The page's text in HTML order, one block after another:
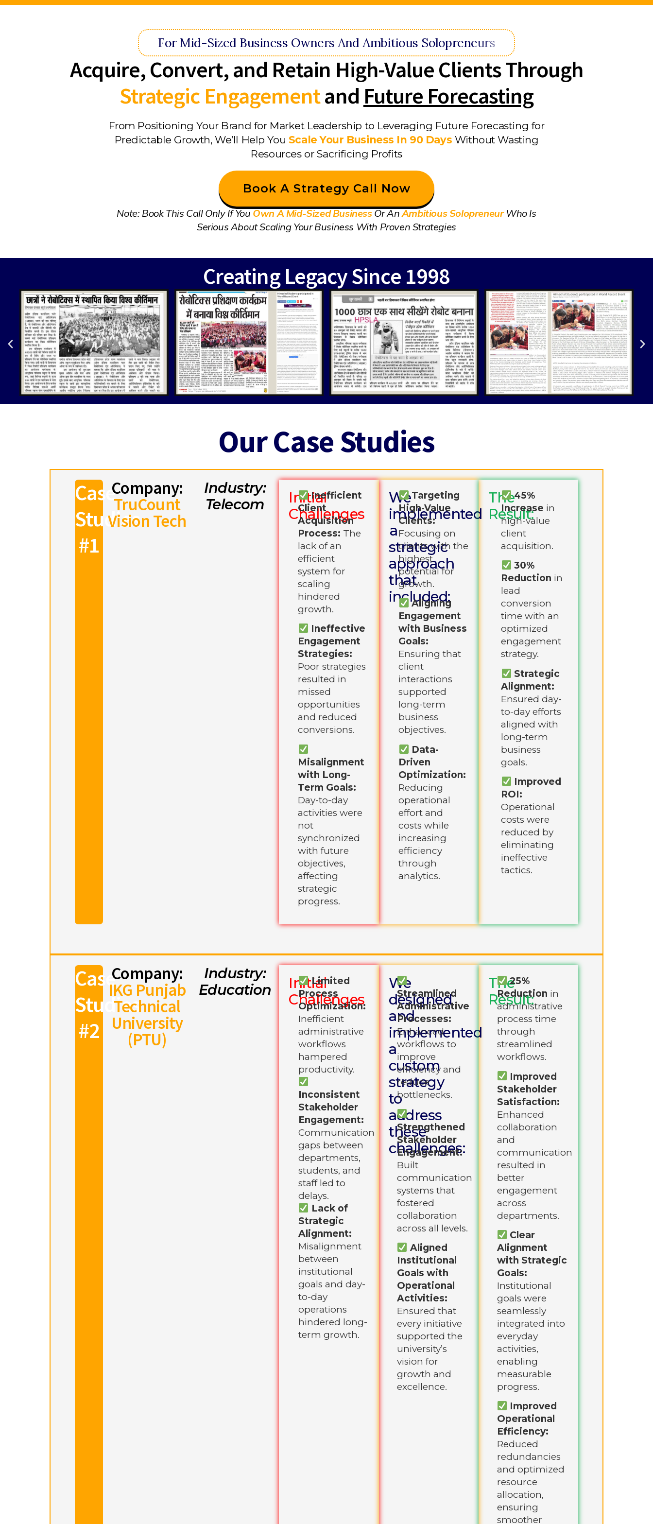
For Mid-Sized Business Owners And Ambitious Solopreneurs
Acquire, Convert, and Retain High-Value Clients Through
Strategic Engagementand Future Forecasting
From Positioning Your Brand for Market Leadership to Leveraging Future Forecasting for
Predictable Growth, We’ll Help You Scale Your Business In 90 Days Without Wasting
Resources or Sacrificing Profits
Book A Strategy Call Now
Note: Book This Call Only If YouOwn A Mid-Sized BusinessOr AnAmbitious SolopreneurWho Is
Serious About Scaling Your Business With Proven Strategies
Creating Legacy Since 1998
Our Case Studies
Case
Studies
#1
Company:
TruCount
Vision Tech
Industry:
Telecom
Initial
Challenges
Inefficient
Client
Acquisition
Process: The
lack of an
efficient
system for
scaling
hindered
growth.
Ineffective
Engagement
Strategies:
Poor strategies
resulted in
missed
opportunities
and reduced
conversions.
Misalignment
with Long-
Term Goals:
Day-to-day
activities were
not
synchronized
with future
objectives,
affecting
strategic
progress.
We
implemented
a
strategic
approach
that
included:
Targeting
High-Value
Clients:
Focusing on
clients with the
highest
potential for
growth.
Aligning
Engagement
with Business
Goals:
Ensuring that
client
interactions
supported
long-term
business
objectives.
Data-
Driven
Optimization:
Reducing
operational
effort and
costs while
increasing
efficiency
through
analytics.
The
Result:
45%
Increase in
high-value
client
acquisition.
30%
Reduction in
lead
conversion
time with an
optimized
engagement
strategy.
Strategic
Alignment:
Ensured day-
to-day efforts
aligned with
long-term
business
goals.
Improved
ROI:
Operational
costs were
reduced by
eliminating
ineffective
tactics.
Case
Studies
#2
Company:
IKG Punjab
Technical
University
(PTU)
Industry:
Education
Initial
Challenges
Limited
Process
Optimization:
Inefficient
administrative
workflows
hampered
productivity.
Inconsistent
Stakeholder
Engagement:
Communication
gaps between
departments,
students, and
staff led to
delays.
Lack of
Strategic
Alignment:
Misalignment
between
institutional
goals and day-
to-day
operations
hindered long-
term growth.
We
designed
and
implemented
a
custom
strategy
to
address
these
challenges:
Streamlined
Administrative
Processes:
Enhanced
workflows to
improve
efficiency and
reduce
bottlenecks.
Strengthened
Stakeholder
Engagement:
Built
communication
systems that
fostered
collaboration
across all levels.
Aligned
Institutional
Goals with
Operational
Activities:
Ensured that
every initiative
supported the
university’s
vision for
growth and
excellence.
The
Result:
25%
Reduction in
administrative
process time
through
streamlined
workflows.
Improved
Stakeholder
Satisfaction:
Enhanced
collaboration
and
communication
resulted in
better
engagement
across
departments.
Clear
Alignment
with Strategic
Goals:
Institutional
goals were
seamlessly
integrated into
everyday
activities,
enabling
measurable
progress.
Improved
Operational
Efficiency:
Reduced
redundancies
and optimized
resource
allocation,
ensuring
smoother